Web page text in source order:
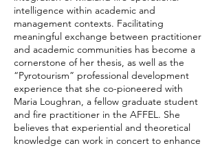
intelligence within academic and
management contexts. Facilitating
meaningful exchange between practitioner
and academic communities has become a
cornerstone of her thesis, as well as the
“Pyrotourism” professional development
experience that she co-pioneered with
Maria Loughran, a fellow graduate student
and fire practitioner in the AFFEL. She
believes that experiential and theoretical
knowledge can work in concert to enhance